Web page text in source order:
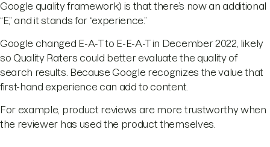
Google quality framework) is that there’s now an additional
“E,” and it stands for “experience.”
Google changed E-A-T to E-E-A-T in December 2022, likely
so Quality Raters could better evaluate the quality of
search results. Because Google recognizes the value that
first-hand experience can add to content.
For example, product reviews are more trustworthy when
the reviewer has used the product themselves.